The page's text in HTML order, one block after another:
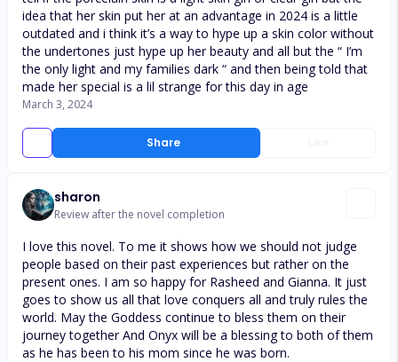
Share
idea that her skin put her at an advantage in 2024 is a little
outdated and i think it’s a way to hype up a skin color without
the undertones just hype up her beauty and all but the “ I’m
the only light and my families dark “ and then being told that
made her special is a lil strange for this day in age
March 3, 2024
sharon
Review after the novel completion
I love this novel. To me it shows how we should not judge
people based on their past experiences but rather on the
present ones. I am so happy for Rasheed and Gianna. It just
goes to show us all that love conquers all and truly rules the
world. May the Goddess continue to bless them on their
journey together And Onyx will be a blessing to both of them
as he has been to his mom since he was born.